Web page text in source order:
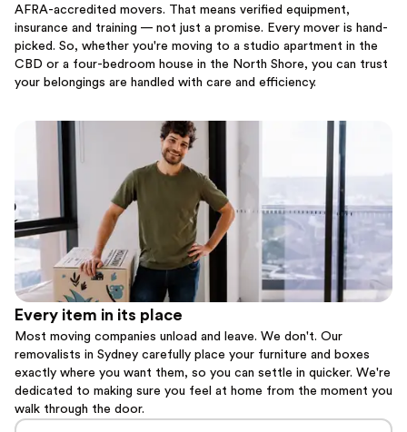
AFRA-accredited movers. That means verified equipment,
insurance and training — not just a promise. Every mover is hand-
picked. So, whether you're moving to a studio apartment in the
CBD or a four-bedroom house in the North Shore, you can trust
your belongings are handled with care and efficiency.
Every item in its place
Most moving companies unload and leave. We don't. Our
removalists in Sydney carefully place your furniture and boxes
exactly where you want them, so you can settle in quicker. We're
dedicated to making sure you feel at home from the moment you
walk through the door.